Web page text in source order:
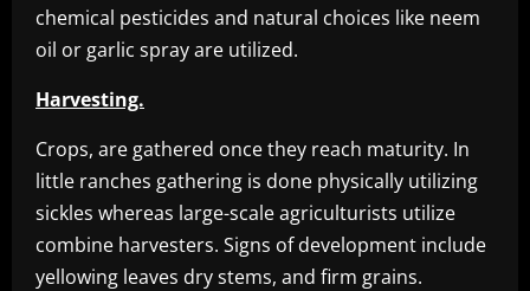
chemical pesticides and natural choices like neem
oil or garlic spray are utilized.
Harvesting.
Crops, are gathered once they reach maturity. In
little ranches gathering is done physically utilizing
sickles whereas large-scale agriculturists utilize
combine harvesters. Signs of development include
yellowing leaves dry stems, and firm grains.